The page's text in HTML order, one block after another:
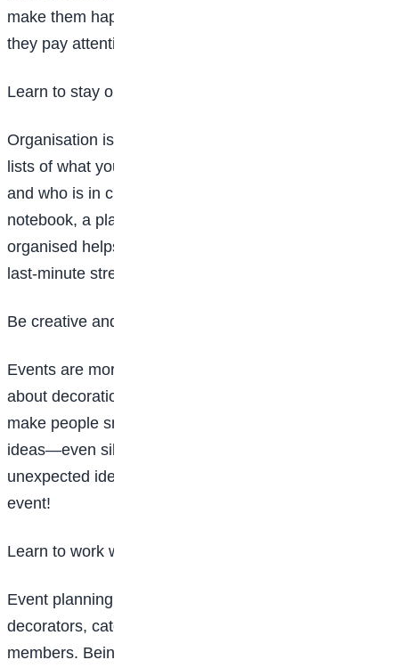
make them happy. A good planner doesn’t just plan—
they pay attention.
Learn to stay organised
Organisation is a superpower in event planning. Make
lists of what you need, when things should happen,
and who is in charge of what. You can use a
notebook, a planner, or even your phone. Staying
organised helps everything run smoothly and reduces
last-minute stress.
Be creative and think outside the box
Events are more fun when they are creative. Think
about decorations, games, music, and themes that
make people smile. Don’t be afraid to share new
ideas—even silly ones. Sometimes the most
unexpected ideas turn out to be the best part of an
event!
Learn to work with people
Event planning is teamwork. You will talk to
decorators, caterers, friends, teachers, or family
members. Being polite, patient, and kind makes